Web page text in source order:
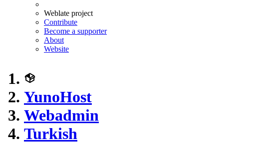
Weblate project
Contribute
Become a supporter
About
Website
YunoHost
Webadmin
Turkish